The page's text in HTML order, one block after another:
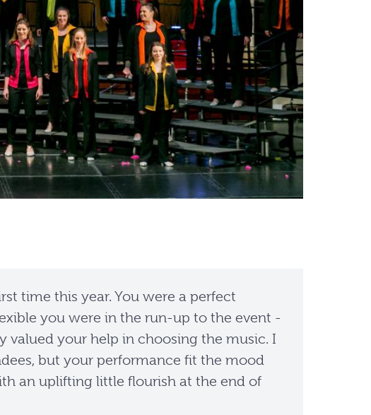
time this year. You were a perfect
you were in the run-up to the event -
valued your help in choosing the music. I
but your performance fit the mood
an uplifting little flourish at the end of